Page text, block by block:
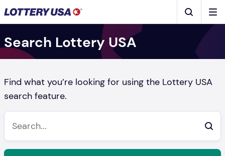
Skip to main content
Search
Search Lottery USA
Find what you’re looking for using the Lottery USA
search feature.